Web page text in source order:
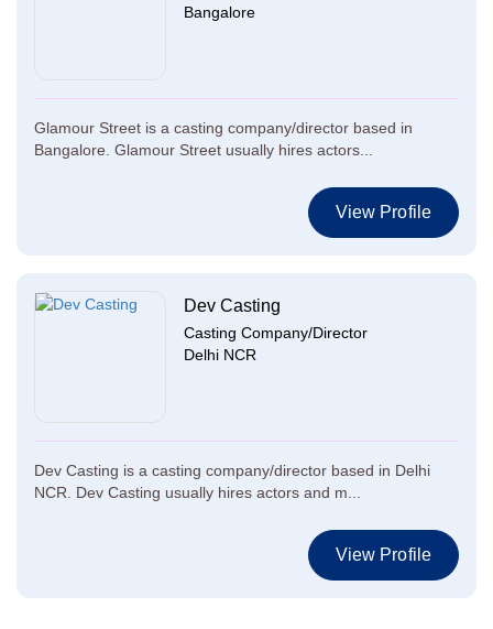
Bangalore
Glamour Street is a casting company/director based in
Bangalore. Glamour Street usually hires actors...
View Profile
Dev Casting
Casting Company/Director
Delhi NCR
Dev Casting is a casting company/director based in Delhi
NCR. Dev Casting usually hires actors and m...
View Profile